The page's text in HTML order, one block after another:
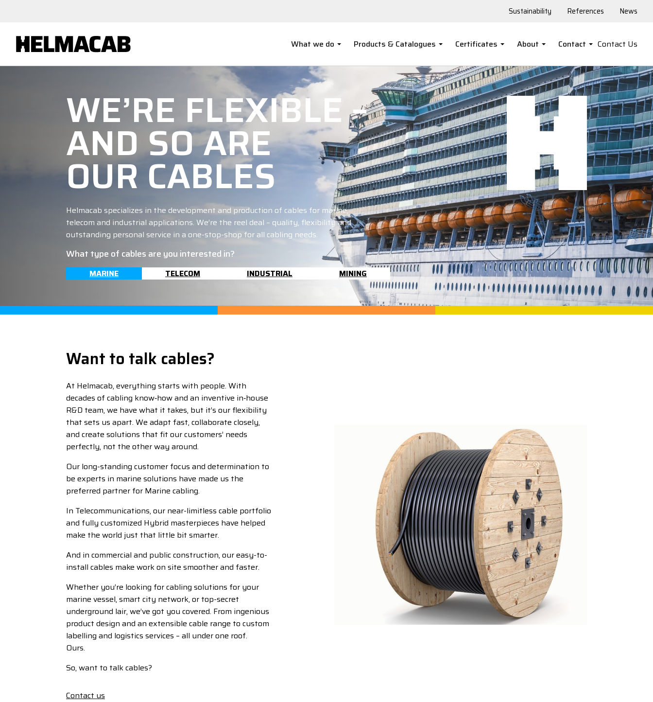
Sustainability References News
What we do Products & Catalogues Certificates About Contact Contact Us
WE’RE FLEXIBLE –
AND SO ARE
OUR CABLES
Helmacab specializes in the development and production of cables for marine,
telecom and industrial applications. We’re the reel deal – quality, flexibility and
outstanding personal service in a one-stop-shop for all cabling needs.
What type of cables are you interested in?
MARINE TELECOM INDUSTRIAL MINING
Want to talk cables?
At Helmacab, everything starts with people. With
decades of cabling know‑how and an inventive in‑house
R&D team, we have what it takes, but it’s our flexibility
that sets us apart. We adapt fast, collaborate closely,
and create solutions that fit our customers’ needs
perfectly, not the other way around.
Our long-standing customer focus and determination to
be experts in marine solutions have made us the
preferred partner for Marine cabling.
In Telecommunications, our near-limitless cable portfolio
and fully customized Hybrid masterpieces have helped
make the world just that little bit smarter.
And in commercial and public construction, our easy-to-
install cables make work on site smoother and faster.
Whether you’re looking for cabling solutions for your
marine vessel, smart city network, or top-secret
underground lair, we’ve got you covered. From ingenious
product design and an extensible cable range to custom
labelling and logistics services – all under one roof.
Ours.
So, want to talk cables?
Contact us